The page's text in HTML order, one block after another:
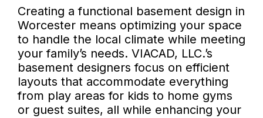
Creating a functional basement design in
Worcester means optimizing your space
to handle the local climate while meeting
your family’s needs. VIACAD, LLC.’s
basement designers focus on efficient
layouts that accommodate everything
from play areas for kids to home gyms
or guest suites, all while enhancing your